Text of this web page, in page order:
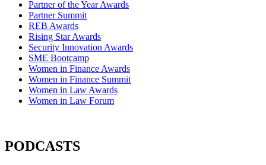
Partner of the Year Awards
Partner Summit
REB Awards
Rising Star Awards
Security Innovation Awards
SME Bootcamp
Women in Finance Awards
Women in Finance Summit
Women in Law Awards
Women in Law Forum
PODCASTS